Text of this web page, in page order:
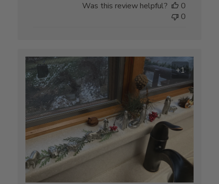
Was this review helpful?
0
0
+1